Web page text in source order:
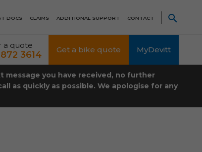
DOCS CLAIMS ADDITIONAL SUPPORT CONTACT
a quote
3614 Get a bike quote MyDevitt
message you have received, no further
as quickly as possible. We apologise for any